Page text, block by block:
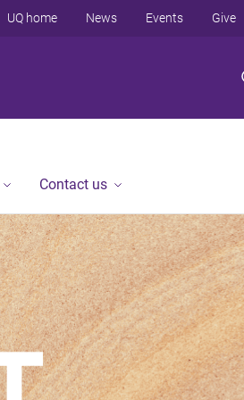
UQ home News Events Give
Contact us